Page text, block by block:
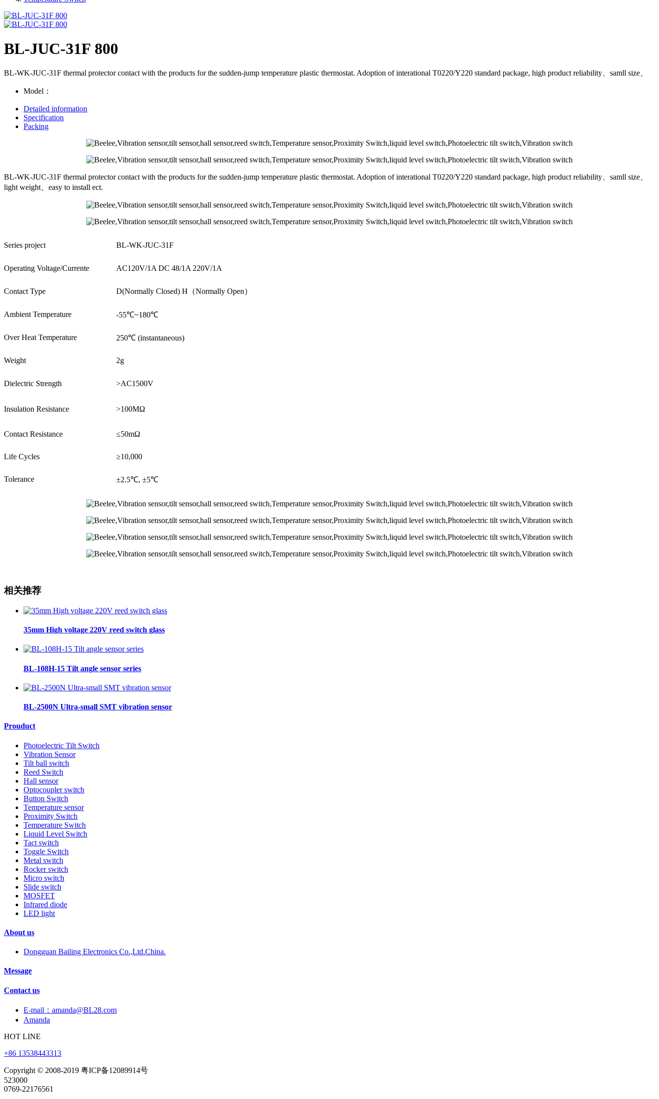
BL-JUC-31F 800
BL-WK-JUC-31F thermal protector contact with the products for the sudden-jump temperature plastic thermostat. Adoption of interational T0220/Y220 standard package, high product reliability、samll size、
Model：
Detailed information
Specification
Packing
BL-WK-JUC-31F thermal protector contact with the products for the sudden-jump temperature plastic thermostat. Adoption of interational T0220/Y220 standard package, high product reliability、samll size、
light weight、easy to install ect.
Series project BL-WK-JUC-31F
Operating Voltage/Currente AC120V/1A DC 48/1A 220V/1A
Contact Type D(Normally Closed) H（Normally Open）
Ambient Temperature -55℃~180℃
Over Heat Temperature 250℃ (instantaneous)
Weight 2g
Dielectric Strength >AC1500V
Insulation Resistance >100MΩ
Contact Resistance ≤50mΩ
Life Cycles ≥10,000
Tolerance ±2.5℃, ±5℃
相关推荐
35mm High voltage 220V reed switch glass
BL-108H-15 Tilt angle sensor series
BL-2500N Ultra-small SMT vibration sensor
Prouduct
Photoelectric Tilt Switch
Vibration Sensor
Tilt ball switch
Reed Switch
Hall sensor
Optocoupler switch
Button Switch
Temperature sensor
Proximity Switch
Temperature Switch
Liquid Level Switch
Tact switch
Toggle Switch
Metal switch
Rocker switch
Micro switch
Slide switch
MOSFET
Infrared diode
LED light
About us
Dongguan Bailing Electronics Co.,Ltd.China.
Message
Contact us
E-mail：amanda@BL28.com
Amanda
HOT LINE
+86 13538443313
Copyright © 2008-2019 粤ICP备12089914号
523000
0769-22176561